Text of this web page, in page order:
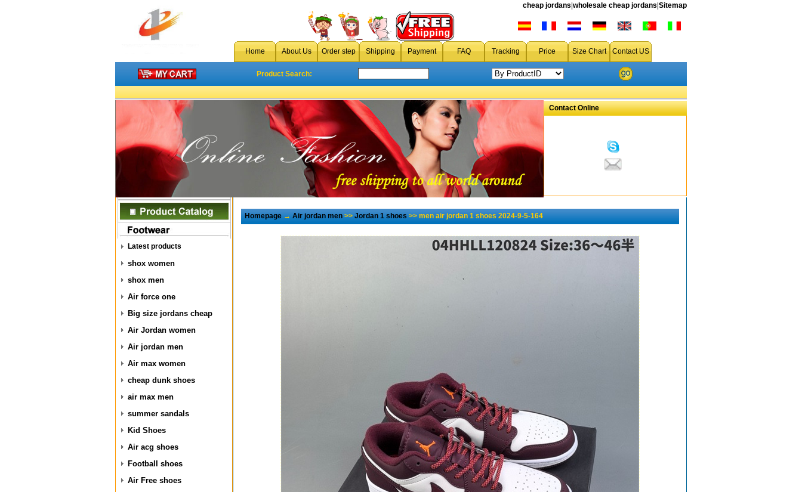
cheap jordans wholesale cheap jordans Sitemap
Home About Us Order step Shipping Payment FAQ Tracking Price Size Chart Contact US
Product Search:
Contact Online
Latest products
shox women
shox men
Air force one
Big size jordans cheap
Air Jordan women
Air jordan men
Air max women
cheap dunk shoes
air max men
summer sandals
Kid Shoes
Air acg shoes
Football shoes
Air Free shoes
Homepage→Air jordan men>>Jordan 1 shoes>> men air jordan 1 shoes 2024-9-5-164